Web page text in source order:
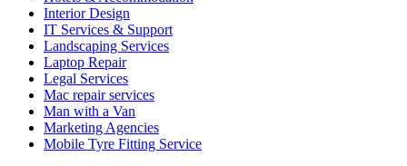
Interior Design
IT Services & Support
Landscaping Services
Laptop Repair
Legal Services
Mac repair services
Man with a Van
Marketing Agencies
Mobile Tyre Fitting Service